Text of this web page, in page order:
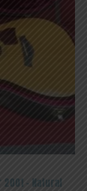
– Natural